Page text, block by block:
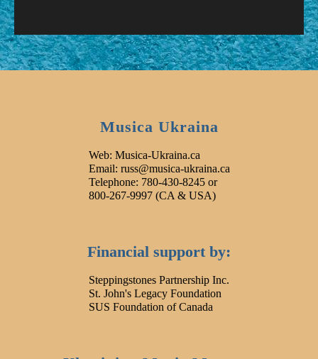
Musica Ukraina
Web: Musica-Ukraina.ca
Email: russ@musica-ukraina.ca
Telephone: 780-430-8245 or
800-267-9997 (CA & USA)
Financial support by:
Steppingstones Partnership Inc.
St. John's Legacy Foundation
SUS Foundation of Canada